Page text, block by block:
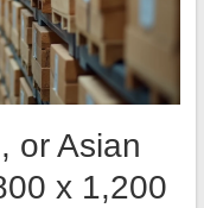
or Asian
x 1,200